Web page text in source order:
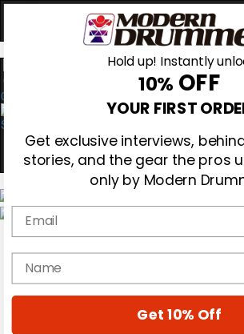
0
Gear Reviews
Education
Hold up! Instantly
10% OFF
YOUR FIRST
Get exclusive interviews,
stories, and the gear the pros
only by Modern
Email
name
Get 10% Off